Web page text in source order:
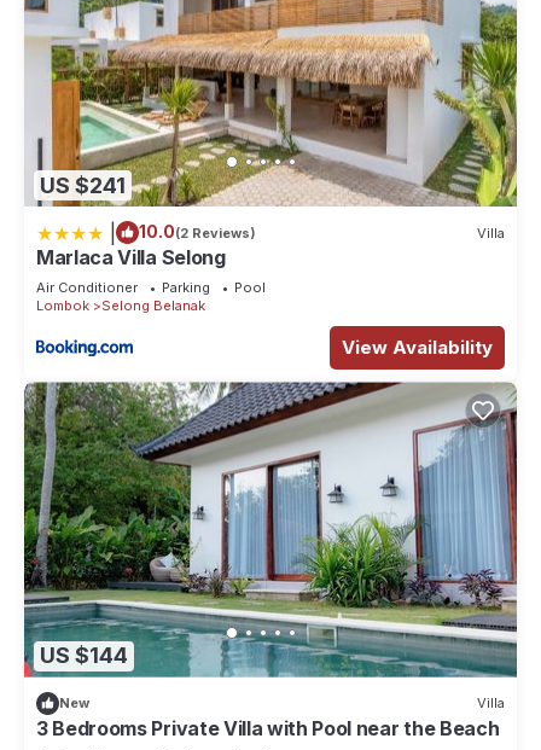
US $241
10.0(2 Reviews) Villa
Marlaca Villa Selong
Air Conditioner Parking
Pool
Lombok
Selong Belanak
View Availability
US $144
New Villa
3 Bedrooms Private Villa with Pool near the Beach